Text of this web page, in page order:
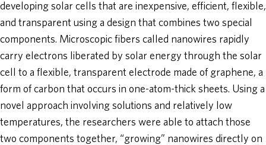
developing solar cells that are inexpensive, efficient, flexible,
and transparent using a design that combines two special
components. Microscopic fibers called nanowires rapidly
carry electrons liberated by solar energy through the solar
cell to a flexible, transparent electrode made of graphene, a
form of carbon that occurs in one-atom-thick sheets. Using a
novel approach involving solutions and relatively low
temperatures, the researchers were able to attach those
two components together, “growing” nanowires directly on